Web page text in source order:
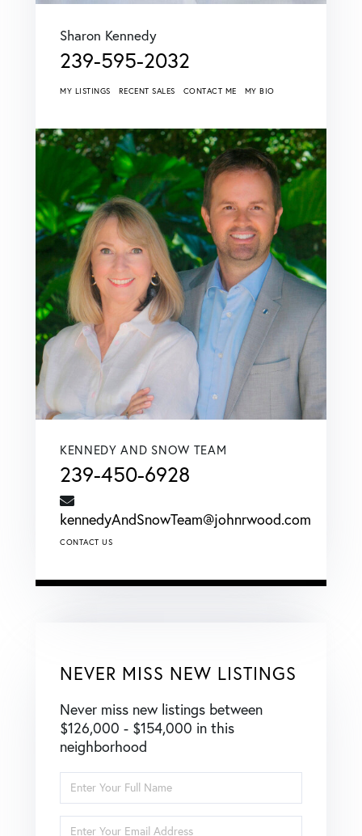
Sharon Kennedy
239-595-2032
MY LISTINGS RECENT SALES CONTACT ME MY BIO
KENNEDY AND SNOW TEAM
239-450-6928
kennedyAndSnowTeam@johnrwood.com
CONTACT US
NEVER MISS NEW LISTINGS
Never miss new listings between
$126,000 - $154,000 in this
neighborhood
Full
Name